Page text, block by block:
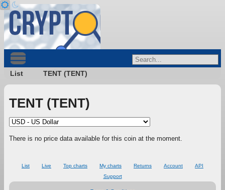
List TENT (TENT)
TENT (TENT)
There is no price data available for this coin at the moment.
List Live Top charts My charts Returns Account
API
Support